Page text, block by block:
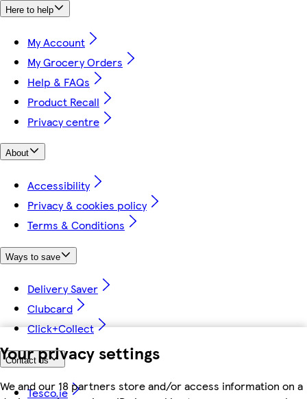
Your privacy settings
We and our 18 partners store and/or access information on a
Here to help
My Account
My Grocery Orders
Help & FAQs
Product Recall
Privacy centre
About
Accessibility
Privacy & cookies policy
Terms & Conditions
Ways to save
Delivery Saver
Clubcard
Click+Collect
Contact us
Tesco.ie